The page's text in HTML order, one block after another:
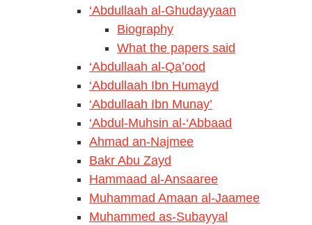
‘Abdullaah al-Ghudayyaan
Biography
What the papers said
‘Abdullaah al-Qa’ood
‘Abdullaah Ibn Humayd
‘Abdullaah Ibn Munay’
‘Abdul-Muhsin al-‘Abbaad
Ahmad an-Najmee
Bakr Abu Zayd
Hammaad al-Ansaaree
Muhammad Amaan al-Jaamee
Muhammed as-Subayyal